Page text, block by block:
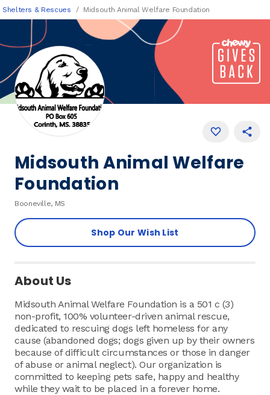
Shelters & Rescues Midsouth Animal Welfare Foundation
Midsouth Animal Welfare
Foundation
Booneville, MS
Shop Our Wish List
About Us
Midsouth Animal Welfare Foundation is a 501 c (3)
non-profit, 100% volunteer-driven animal rescue,
dedicated to rescuing dogs left homeless for any
cause (abandoned dogs; dogs given up by their owners
because of difficult circumstances or those in danger
of abuse or animal neglect). Our organization is
committed to keeping pets safe, happy and healthy
while they wait to be placed in a forever home.